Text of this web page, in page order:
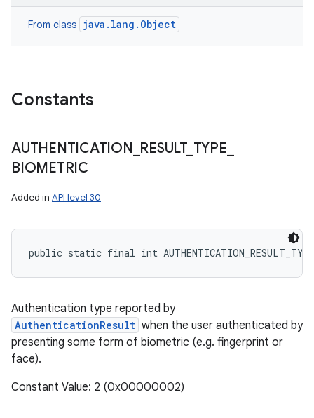
From class java.lang.Object
Constants
AUTHENTICATION RESULT_ TYPE
BIOMETRIC
Added in API level 30
public static final int
Authentication type reported by
AuthenticationResult when the user authenticated by
presenting some form of biometric (e.g. fingerprint or
face).
Constant Value: 2 (0x00000002)